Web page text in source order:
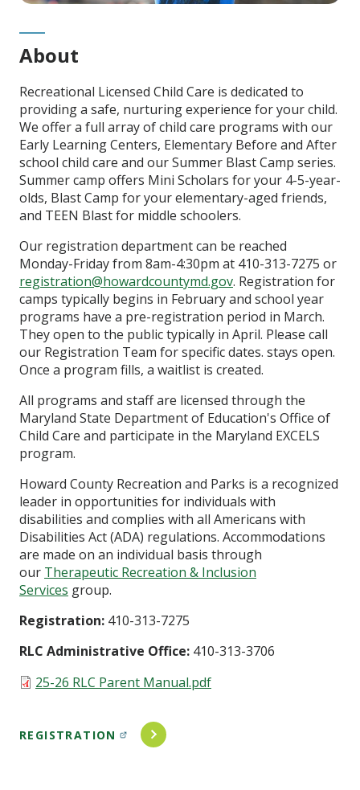
About
Recreational Licensed Child Care is dedicated to
providing a safe, nurturing experience for your child.
We offer a full array of child care programs with our
Early Learning Centers, Elementary Before and After
school child care and our Summer Blast Camp series.
Summer camp offers Mini Scholars for your 4-5-year-
olds, Blast Camp for your elementary-aged friends,
and TEEN Blast for middle schoolers.
Our registration department can be reached
Monday-Friday from 8am-4:30pm at 410-313-7275 or
registration@howardcountymd.gov. Registration for
camps typically begins in February and school year
programs have a pre-registration period in March.
They open to the public typically in April. Please call
our Registration Team for specific dates. stays open.
Once a program fills, a waitlist is created.
All programs and staff are licensed through the
Maryland State Department of Education's Office of
Child Care and participate in the Maryland EXCELS
program.
Howard County Recreation and Parks is a recognized
leader in opportunities for individuals with
disabilities and complies with all Americans with
Disabilities Act (ADA) regulations. Accommodations
are made on an individual basis through
our Therapeutic Recreation & Inclusion
Services group.
Registration: 410-313-7275
RLC Administrative Office: 410-313-3706
Document
25-26 RLC Parent Manual.pdf
REGISTRATION